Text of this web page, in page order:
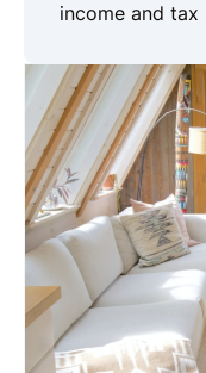
income and tax